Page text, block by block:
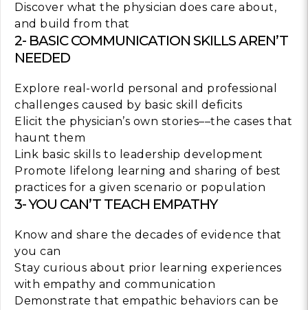
Discover what the physician does care about,
and build from that
2- BASIC COMMUNICATION SKILLS AREN’T
NEEDED
Explore real-world personal and professional
challenges caused by basic skill deficits
Elicit the physician’s own stories––the cases that
haunt them
Link basic skills to leadership development
Promote lifelong learning and sharing of best
practices for a given scenario or population
3- YOU CAN’T TEACH EMPATHY
Know and share the decades of evidence that
you can
Stay curious about prior learning experiences
with empathy and communication
Demonstrate that empathic behaviors can be